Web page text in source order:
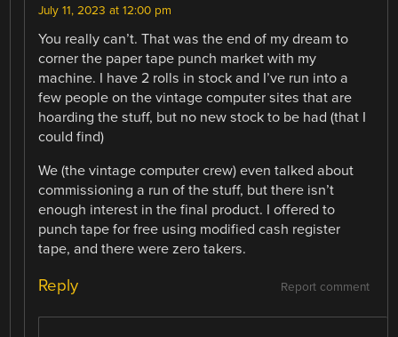
July 11, 2023 at 12:00 pm
You really can’t. That was the end of my dream to
corner the paper tape punch market with my
machine. I have 2 rolls in stock and I’ve run into a
few people on the vintage computer sites that are
hoarding the stuff, but no new stock to be had (that I
could find)
We (the vintage computer crew) even talked about
commissioning a run of the stuff, but there isn’t
enough interest in the final product. I offered to
punch tape for free using modified cash register
tape, and there were zero takers.
Report comment
Reply